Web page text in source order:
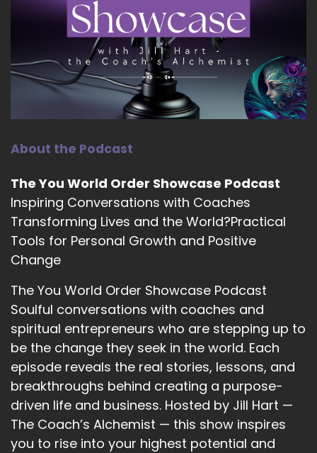
About the Podcast
The You World Order Showcase Podcast
Inspiring Conversations with Coaches
Transforming Lives and the World?Practical
Tools for Personal Growth and Positive
Change
The You World Order Showcase Podcast
Soulful conversations with coaches and
spiritual entrepreneurs who are stepping up to
be the change they seek in the world. Each
episode reveals the real stories, lessons, and
breakthroughs behind creating a purpose-
driven life and business. Hosted by Jill Hart —
The Coach’s Alchemist — this show inspires
you to rise into your highest potential and